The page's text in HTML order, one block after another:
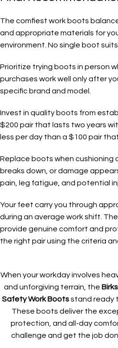
The comfiest work boots
and appropriate materials for
environment. No single boot
Prioritize trying boots in person
purchases work well only after
specific brand and model.
Invest in quality boots from
$200 pair that lasts two years
less per day than a $100 pair
Replace boots when cushioning
breaks down, or damage
pain, leg fatigue, and potential
Your feet carry you through
during an average work shift.
provide genuine comfort and
the right pair using the criteria
When your workday involves
and unforgiving terrain, the
Safety Work Bootsstand ready
These boots deliver the
protection, and all-day
challenge and get the job